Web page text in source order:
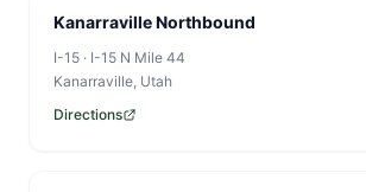
Kanarraville Northbound
I-15 · I-15 N Mile 44
Kanarraville, Utah
Directions